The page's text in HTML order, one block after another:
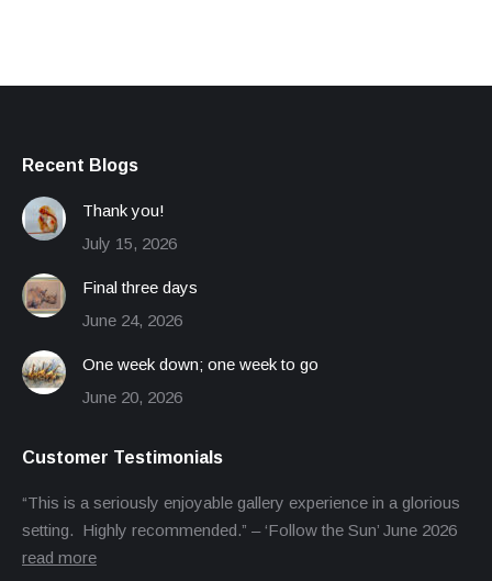
Recent Blogs
Thank you!
July 15, 2026
Final three days
June 24, 2026
One week down; one week to go
June 20, 2026
Customer Testimonials
“This is a seriously enjoyable gallery experience in a glorious
setting. Highly recommended.” – ‘Follow the Sun’ June 2026
read more